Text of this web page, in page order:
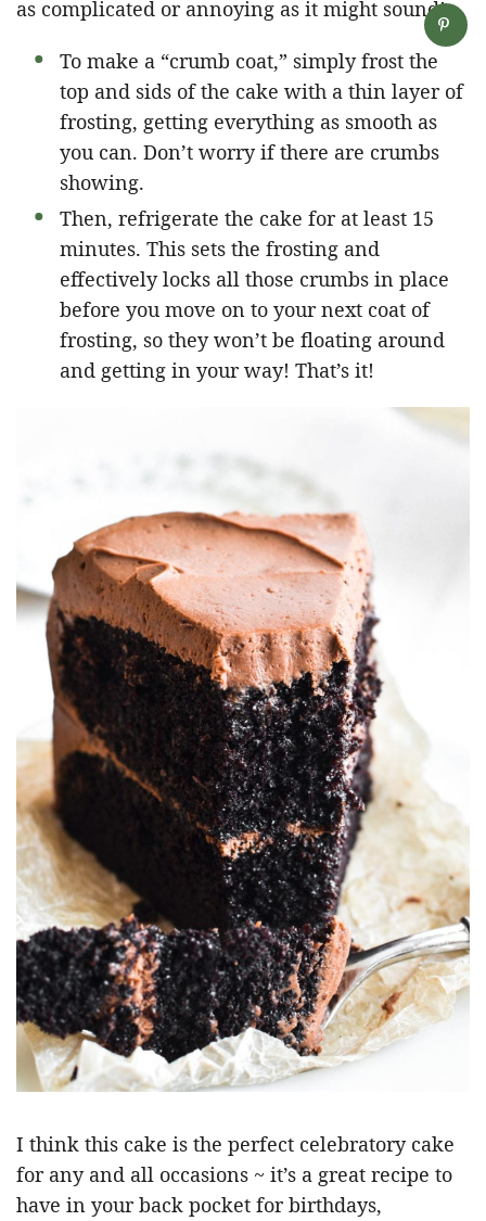
as complicated or annoying as it might sound!
To make a “crumb coat,” simply frost the
top and sids of the cake with a thin layer of
frosting, getting everything as smooth as
you can. Don’t worry if there are crumbs
showing.
Then, refrigerate the cake for at least 15
minutes. This sets the frosting and
effectively locks all those crumbs in place
before you move on to your next coat of
frosting, so they won’t be floating around
and getting in your way! That’s it!
I think this cake is the perfect celebratory cake
for any and all occasions ~ it’s a great recipe to
have in your back pocket for birthdays,